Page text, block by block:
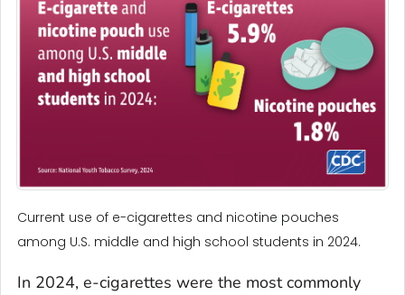
Current use of e-cigarettes and nicotine pouches
among U.S. middle and high school students in 2024.
In 2024, e-cigarettes were the most commonly